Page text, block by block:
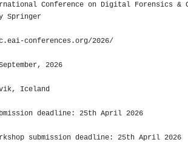
Conference on Digital Forensics &
Springer
conferences.org/2026/
2026
Iceland
deadline: 25th April 2026
submission deadline: 25th April 2026